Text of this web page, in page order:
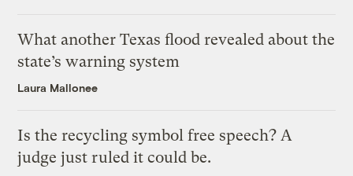
What another Texas flood revealed about the
state’s warning system
Laura Mallonee
Is the recycling symbol free speech? A
judge just ruled it could be.